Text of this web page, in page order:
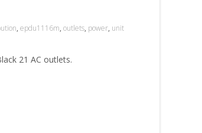
, epdu1116m, outlets, power, unit
21 AC outlets.